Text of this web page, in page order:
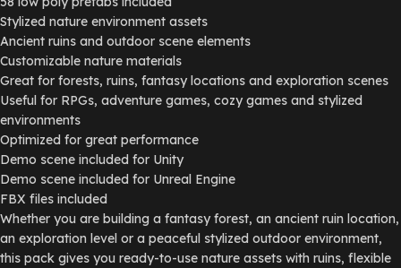
Stylized nature environment assets
Ancient ruins and outdoor scene elements
Customizable nature materials
Great for forests, ruins, fantasy locations and exploration scenes
Useful for RPGs, adventure games, cozy games and stylized
environments
Optimized for great performance
Demo scene included for Unity
Demo scene included for Unreal Engine
FBX files included
Whether you are building a fantasy forest, an ancient ruin location,
an exploration level or a peaceful stylized outdoor environment,
this pack gives you ready-to-use nature assets with ruins, flexible